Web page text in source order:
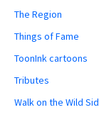
The Region
Things of Fame
ToonInk cartoons
Tributes
Walk on the Wild